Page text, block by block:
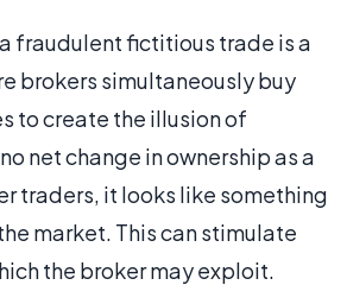
fraudulent fictitious trade is a
brokers simultaneously buy
to create the illusion of
net change in ownership as a
traders, it looks like something
market. This can stimulate
the broker may exploit.